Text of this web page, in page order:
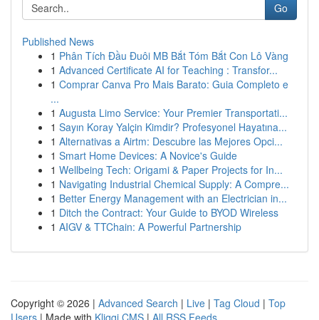
Go
Published News
1 Phân Tích Đầu Đuôi MB Bắt Tóm Bắt Con Lô Vàng
1 Advanced Certificate AI for Teaching : Transfor...
1 Comprar Canva Pro Mais Barato: Guia Completo e
...
1 Augusta Limo Service: Your Premier Transportati...
1 Sayın Koray Yalçin Kimdir? Profesyonel Hayatına...
1 Alternativas a Airtm: Descubre las Mejores Opci...
1 Smart Home Devices: A Novice's Guide
1 Wellbeing Tech: Origami & Paper Projects for In...
1 Navigating Industrial Chemical Supply: A Compre...
1 Better Energy Management with an Electrician in...
1 Ditch the Contract: Your Guide to BYOD Wireless
1 AIGV & TTChain: A Powerful Partnership
Copyright © 2026 | Advanced Search | Live | Tag Cloud | Top
Users | Made with Kliqqi CMS | All RSS Feeds